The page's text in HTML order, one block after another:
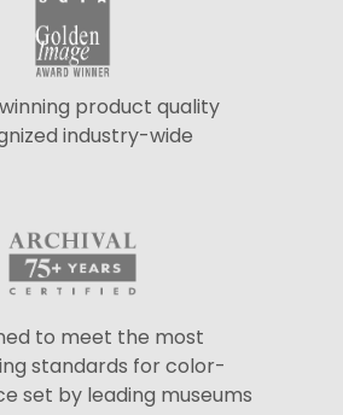
product quality
industry-wide
to meet the most
standards for color-
set by leading museums